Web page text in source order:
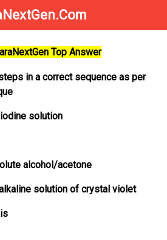
Top Answer
in a correct sequence as per
solution
alcohol/acetone
solution of crystal violet